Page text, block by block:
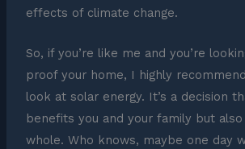
effects of climate change.
So, if you’re like me and you’re
proof your home, I highly
look at solar energy. It’s a decision
benefits you and your family but
whole. Who knows, maybe one day